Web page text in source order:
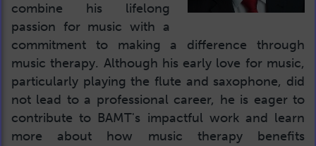
combine his lifelong
passion for music with a
commitment to making a difference through
music therapy. Although his early love for music,
particularly playing the flute and saxophone, did
not lead to a professional career, he is eager to
contribute to BAMT's impactful work and learn
more about how music therapy benefits